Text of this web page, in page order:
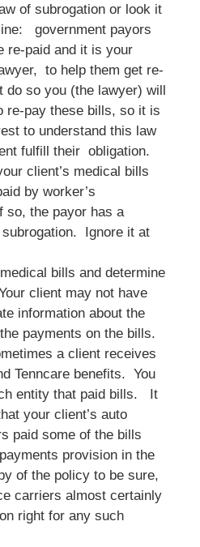
of subrogation or look it
government payors
re-paid and it is your
to help them get re-
do so you (the lawyer) will
re-pay these bills, so it is
to understand this law
fulfill their obligation.
client’s medical bills
by worker’s
so, the payor has a
Ignore it at
bills and determine
client may not have
information about the
payments on the bills.
a client receives
Tenncare benefits. You
entity that paid bills. It
your client’s auto
paid some of the bills
provision in the
of the policy to be sure,
carriers almost certainly
right for any such